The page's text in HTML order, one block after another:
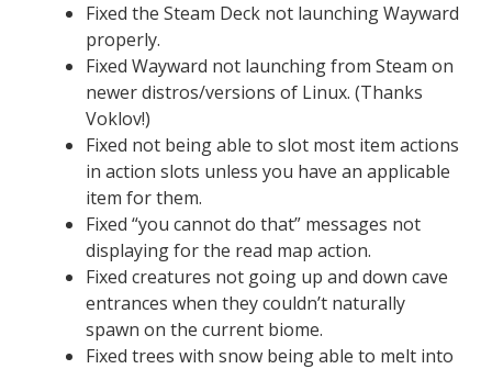
Fixed the Steam Deck not launching Wayward
properly.
Fixed Wayward not launching from Steam on
newer distros/versions of Linux. (Thanks
Voklov!)
Fixed not being able to slot most item actions
in action slots unless you have an applicable
item for them.
Fixed “you cannot do that” messages not
displaying for the read map action.
Fixed creatures not going up and down cave
entrances when they couldn’t naturally
spawn on the current biome.
Fixed trees with snow being able to melt into